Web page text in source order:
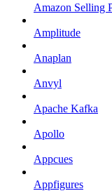
Amazon Selling
Amplitude
Anaplan
Anvyl
Apache Kafka
Apollo
Appcues
Appfigures